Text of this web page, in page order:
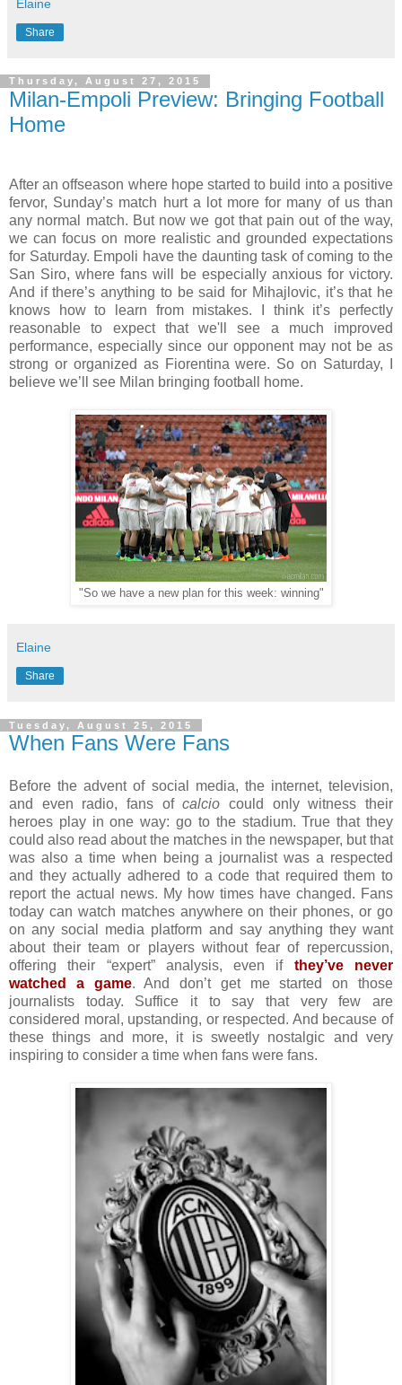
Elaine
Share
Thursday, August 27, 2015
Milan-Empoli Preview: Bringing Football
Home
After an offseason where hope started to build into a positive
fervor, Sunday’s match hurt a lot more for many of us than
any normal match. But now we got that pain out of the way,
we can focus on more realistic and grounded expectations
for Saturday. Empoli have the daunting task of coming to the
San Siro, where fans will be especially anxious for victory.
And if there’s anything to be said for Mihajlovic, it’s that he
knows how to learn from mistakes. I think it’s perfectly
reasonable to expect that we'll see a much improved
performance, especially since our opponent may not be as
strong or organized as Fiorentina were. So on Saturday, I
believe we’ll see Milan bringing football home.
"So we have a new plan for this week: winning"
Elaine
Share
Tuesday, August 25, 2015
When Fans Were Fans
Before the advent of social media, the internet, television,
and even radio, fans ofcalcio could only witness their
heroes play in one way: go to the stadium. True that they
could also read about the matches in the newspaper, but that
was also a time when being a journalist was a respected
and they actually adhered to a code that required them to
report the actual news. My how times have changed. Fans
today can watch matches anywhere on their phones, or go
on any social media platform and say anything they want
about their team or players without fear of repercussion,
offering their “expert” analysis, even if they’ve never
watched a game. And don’t get me started on those
journalists today. Suffice it to say that very few are
considered moral, upstanding, or respected. And because of
these things and more, it is sweetly nostalgic and very
inspiring to consider a time when fans were fans.